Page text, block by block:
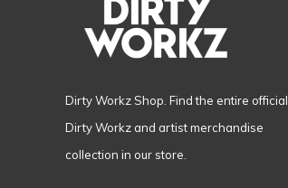
Dirty Workz Shop. Find the entire official
Dirty Workz and artist merchandise
collection in our store.